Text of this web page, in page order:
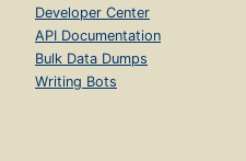
Developer Center
API Documentation
Bulk Data Dumps
Writing Bots